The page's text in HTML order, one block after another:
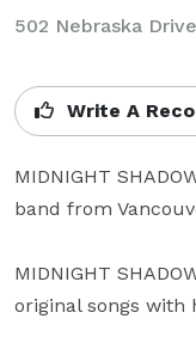
502 Nebraska
Write A
MIDNIGHT
band from
MIDNIGHT
original songs with